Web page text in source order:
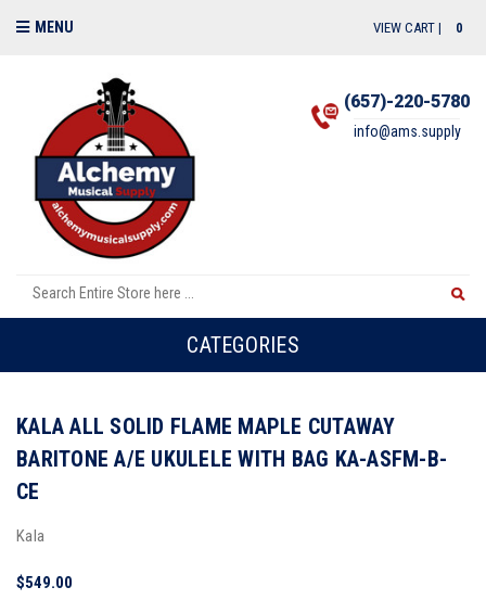
MENU VIEW CART | 0
(657)-220-5780
info@ams.supply
CATEGORIES
KALA ALL SOLID FLAME MAPLE CUTAWAY
BARITONE A/E UKULELE WITH BAG KA-ASFM-B-
CE
Kala
$549.00